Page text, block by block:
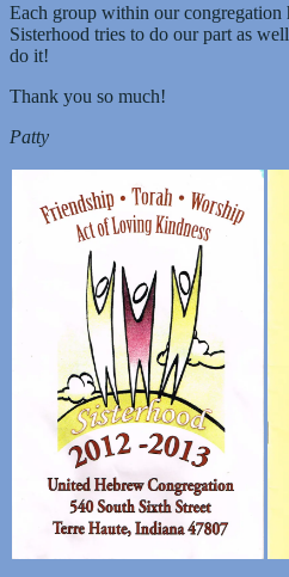
Each group within our congregation
Sisterhood tries to do our part as
do it!
Thank you so much!
Patty